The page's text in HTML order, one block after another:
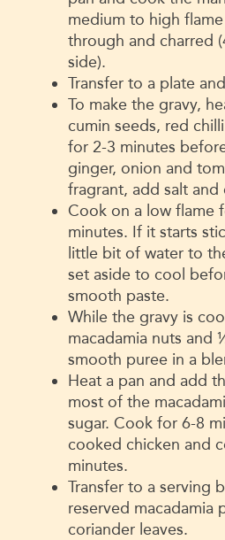
medium to high
through and charred
side).
Transfer to a plate
To make the gravy,
cumin seeds, red
for 2-3 minutes
ginger, onion and
fragrant, add salt and
Cook on a low flame
minutes. If it starts
little bit of water to
set aside to cool
smooth paste.
While the gravy is
macadamia nuts and
smooth puree in a
Heat a pan and add
most of the
sugar. Cook for 6-8
cooked chicken and
minutes.
Transfer to a serving
reserved macadamia
coriander leaves.